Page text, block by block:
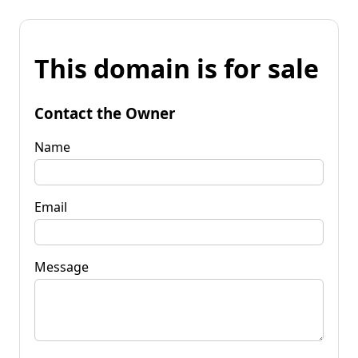
This domain is for sale
Contact the Owner
Name
Email
Message